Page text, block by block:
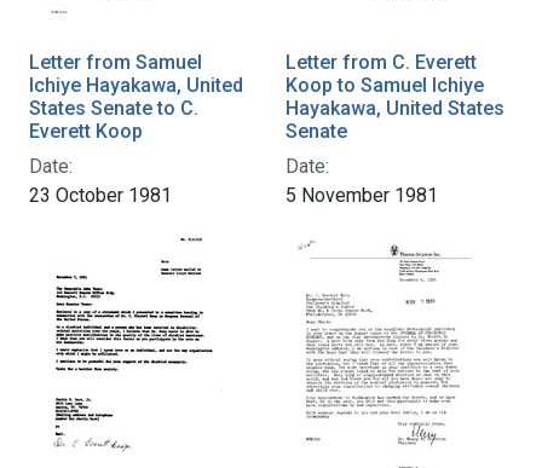
Letter from Samuel
Ichiye Hayakawa, United
States Senate to C.
Everett Koop
Date:
23 October 1981
Letter from C. Everett
Koop to Samuel Ichiye
Hayakawa, United States
Senate
Date:
5 November 1981